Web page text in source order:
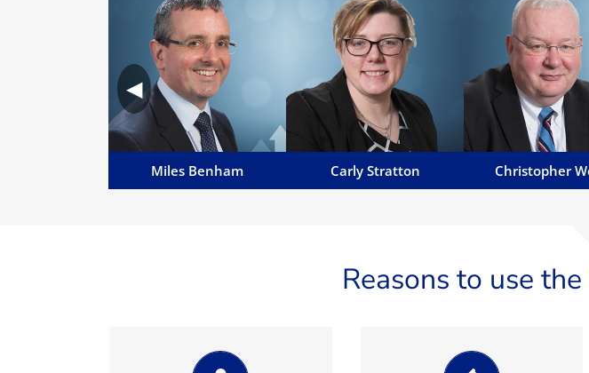
Miles Benham
Miles Benham
Miles is MD of MannBenham
and Manavia, Senior Advocate,
English Solicitor (non
practising), Notary Public and a
Commissioner for Oaths...
Email Miles
Carly Stratton
Carly Stratton
Carly specialises in corporate,
business and regulatory
matters, across all disciplines
including acquisitions of large
companies...
Email Carly
Christopher
Christopher
Chris' areas of work
dispute resolution,
liquidations,
disputes, injunction
asset tracing...
Email Chris
◀
Reasons to use
Always professional,
We believe being